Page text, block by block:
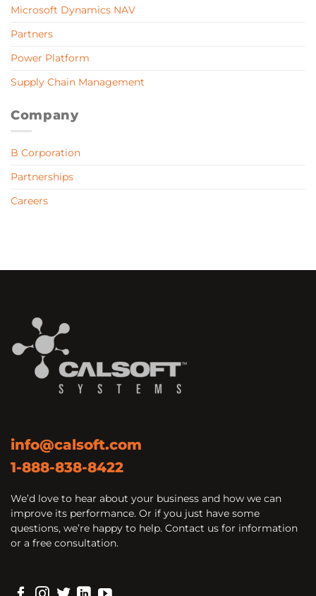
Microsoft Dynamics NAV
Partners
Power Platform
Supply Chain Management
Company
B Corporation
Partnerships
Careers
info@calsoft.com
1-888-838-8422
We’d love to hear about your business and how we can
improve its performance. Or if you just have some
questions, we’re happy to help. Contact us for information
or a free consultation.